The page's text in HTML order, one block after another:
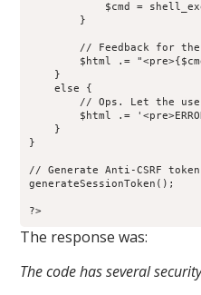
$cmd =
        }
// Feedback for
$html .=
    }
    else {
// Ops. Let the
$html .=
    }
}
// Generate Anti-CSRF token
generateSessionToken();
?>
The response was:
The code has several